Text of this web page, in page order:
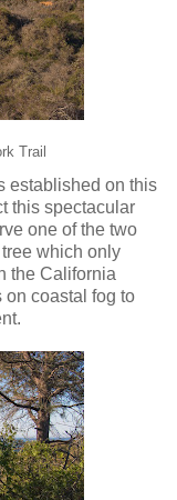
Trail
established on this
this spectacular
one of the two
which only
the California
on coastal fog to